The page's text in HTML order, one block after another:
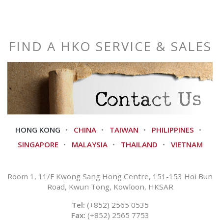
FIND A HKO SERVICE & SALES
HONG KONG CHINA TAIWAN
PHILIPPINES
SINGAPORE
MALAYSIA THAILAND VIETNAM
Room 1, 11/F Kwong Sang Hong Centre, 151-153 Hoi Bun
Road, Kwun Tong, Kowloon, HKSAR
Tel: (+852) 2565 0535
Fax: (+852) 2565 7753